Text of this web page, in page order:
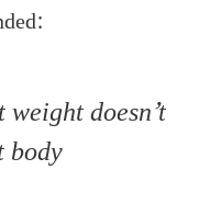
weight doesn’t
body